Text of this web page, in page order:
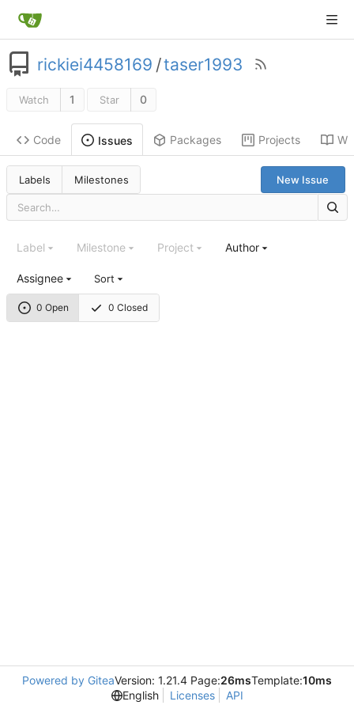
rickiei4458169 /taser1993
Watch 1 Star 0
Code Issues Packages Projects
Labels Milestones New Issue
0 Open 0 Closed
Label Milestone Project Author
Assignee Sort
Powered by GiteaVersion: 1.21.4 Page:26msTemplate:10ms
English
Licenses API